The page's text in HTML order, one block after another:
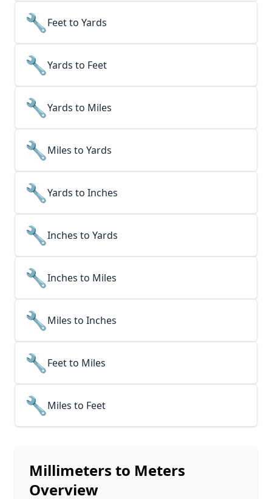
🔧Feet to Yards
🔧Yards to Feet
🔧Yards to Miles
🔧Miles to Yards
🔧Yards to Inches
🔧Inches to Yards
🔧Inches to Miles
🔧Miles to Inches
🔧Feet to Miles
🔧Miles to Feet
Millimeters to Meters
Overview